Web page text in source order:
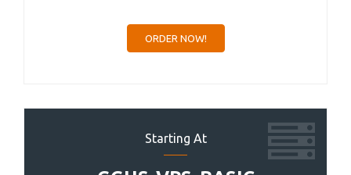
ORDER NOW!
Starting At